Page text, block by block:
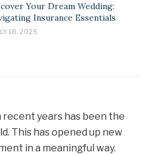
Your Dream Wedding:
Insurance Essentials
18, 2025
recent years has been the
This has opened up new
in a meaningful way.